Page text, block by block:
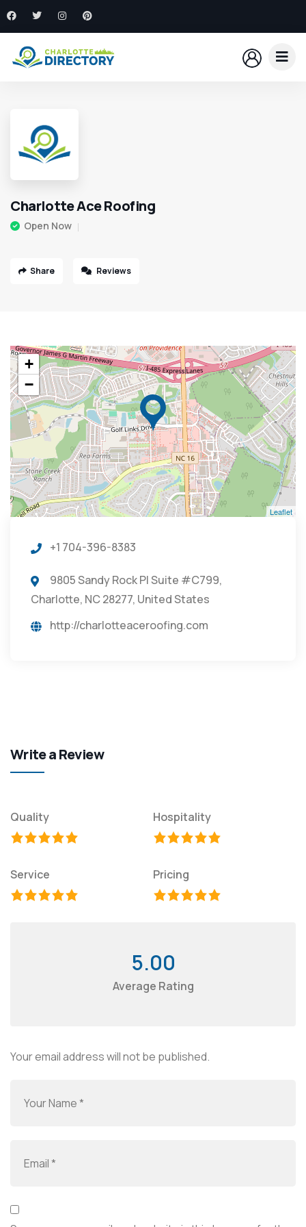
Charlotte Ace Roofing
Open Now
Share Reviews
+
−
Leaflet
+1 704-396-8383
9805 Sandy Rock Pl Suite #C799,
Charlotte, NC 28277, United States
http://charlotteaceroofing.com
Write a Review
Quality Hospitality
Service Pricing
5.00
Average Rating
Your email address will not be published.